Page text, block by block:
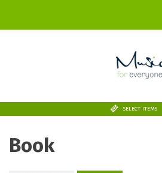
SELECT ITEMS
Book